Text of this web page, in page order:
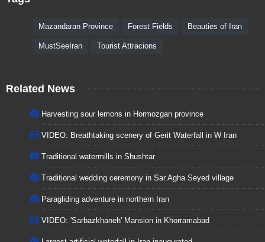
Mazandaran Province Forest Fields Beauties of Iran
MustSeeIran Tourist Attracions
Related News
Harvesting sour lemons in Hormozgan province
VIDEO: Breathtaking scenery of Gerit Waterfall in W Iran
Traditional watermills in Shushtar
Traditional wedding ceremony in Sar Agha Seyed village
Paragliding adventure in northern Iran
VIDEO: 'Sarbazkhaneh' Mansion in Khorramabad